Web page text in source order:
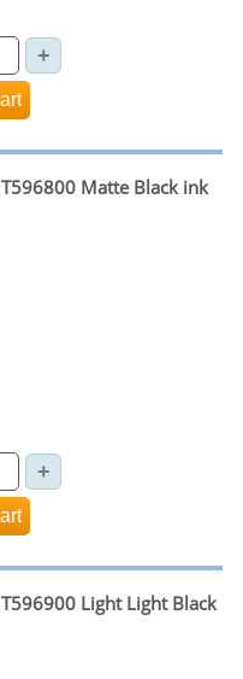
Matte Black ink
Light Light Black